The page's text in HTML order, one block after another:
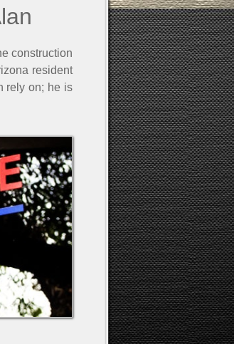
construction
resident
rely on; he is